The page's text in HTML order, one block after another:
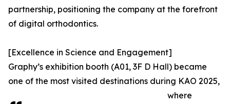
partnership, positioning the company at the forefront
of digital orthodontics.
[Excellence in Science and Engagement]
Graphy’s exhibition booth (A01, 3F D Hall) became
one of the most visited destinations during KAO 2025,
where